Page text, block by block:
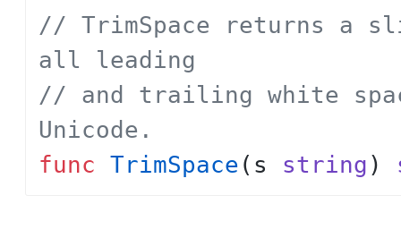
// TrimSpace returns a
all leading
// and trailing white
Unicode.
func TrimSpace ( s string )